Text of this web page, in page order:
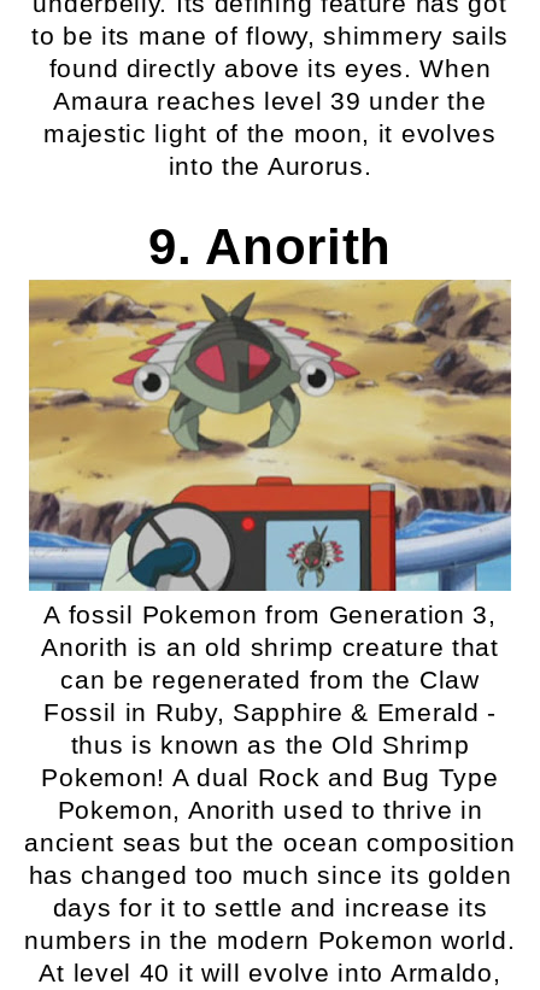
to be its mane of flowy, shimmery sails
found directly above its eyes. When
Amaura reaches level 39 under the
majestic light of the moon, it evolves
into the Aurorus.
9. Anorith
A fossil Pokemon from Generation 3,
Anorith is an old shrimp creature that
can be regenerated from the Claw
Fossil in Ruby, Sapphire & Emerald -
thus is known as the Old Shrimp
Pokemon! A dual Rock and Bug Type
Pokemon, Anorith used to thrive in
ancient seas but the ocean composition
has changed too much since its golden
days for it to settle and increase its
numbers in the modern Pokemon world.
At level 40 it will evolve into Armaldo,